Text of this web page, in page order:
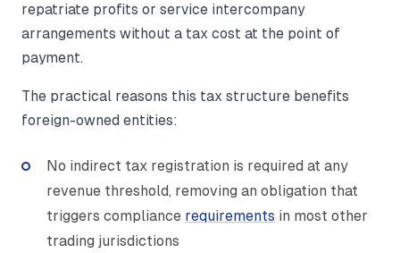
repatriate profits or service intercompany
arrangements without a tax cost at the point of
payment.
The practical reasons this tax structure benefits
foreign-owned entities:
No indirect tax registration is required at any
revenue threshold, removing an obligation that
triggers compliance requirements in most other
trading jurisdictions